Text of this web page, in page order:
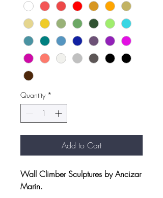
Quantity *
Add to Cart
Wall Climber Sculptures by Ancizar
Marin.